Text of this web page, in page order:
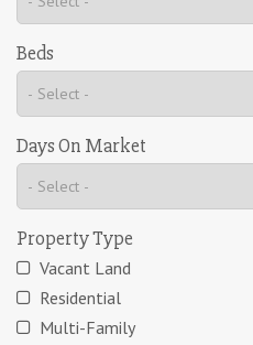
Beds
Days On Market
Property Type
Vacant Land
Residential
Multi-Family